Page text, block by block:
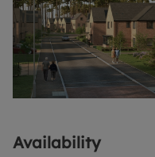
Availability